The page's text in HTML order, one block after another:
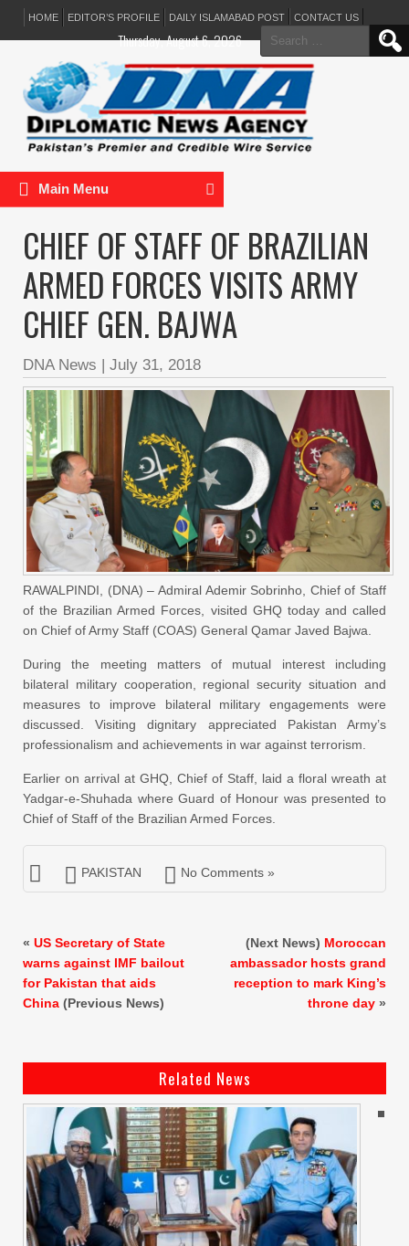
HOME EDITOR’S PROFILE DAILY ISLAMABAD POST CONTACT US
Search
for:
Thursday, August 6, 2026
Main Menu
CHIEF OF STAFF OF BRAZILIAN
ARMED FORCES VISITS ARMY
CHIEF GEN. BAJWA
DNA News | July 31, 2018
RAWALPINDI, (DNA) – Admiral Ademir Sobrinho, Chief of Staff
of the Brazilian Armed Forces, visited GHQ today and called
on Chief of Army Staff (COAS) General Qamar Javed Bajwa.
During the meeting matters of mutual interest including
bilateral military cooperation, regional security situation and
measures to improve bilateral military engagements were
discussed. Visiting dignitary appreciated Pakistan Army’s
professionalism and achievements in war against terrorism.
Earlier on arrival at GHQ, Chief of Staff, laid a floral wreath at
Yadgar-e-Shuhada where Guard of Honour was presented to
Chief of Staff of the Brazilian Armed Forces.
PAKISTAN No Comments »
« US Secretary of State
warns against IMF bailout
for Pakistan that aids
China (Previous News)
(Next News) Moroccan
ambassador hosts grand
reception to mark King’s
throne day »
Related News